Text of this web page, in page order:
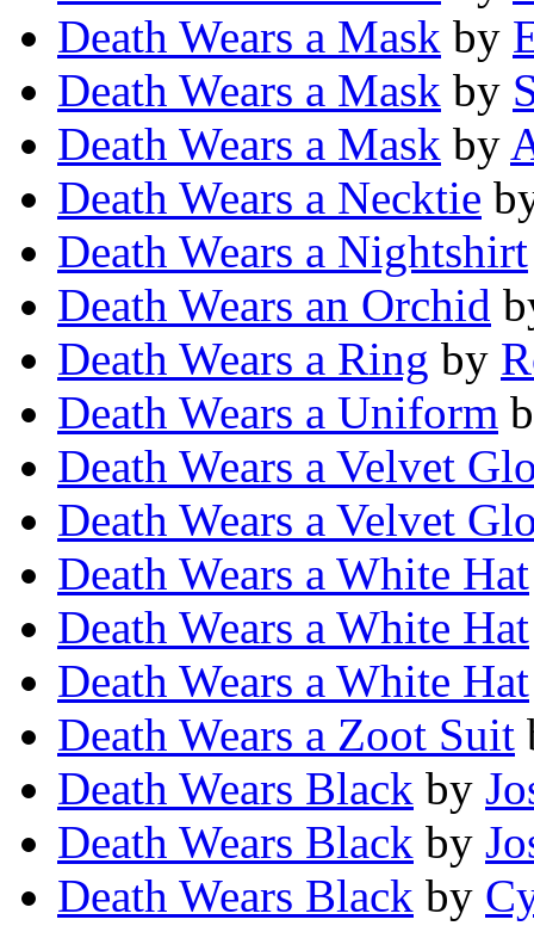
Death Wears a Mask by
Death Wears a Mask by
Death Wears a Mask by
Death Wears a Necktie
Death Wears a Nightshirt
Death Wears an Orchid
Death Wears a Ring by
Death Wears a Uniform
Death Wears a Velvet
Death Wears a Velvet
Death Wears a White Hat
Death Wears a White Hat
Death Wears a White Hat
Death Wears a Zoot Suit
Death Wears Black by
Death Wears Black by
Death Wears Black by